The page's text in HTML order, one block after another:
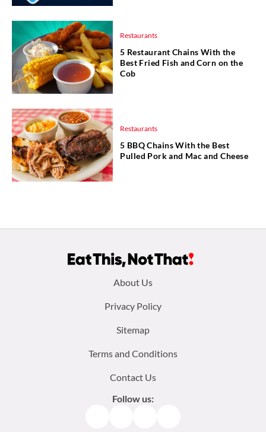
Restaurants
5 Restaurant Chains With the
Best Fried Fish and Corn on the
Cob
Restaurants
5 BBQ Chains With the Best
Pulled Pork and Mac and Cheese
About Us
Privacy Policy
Sitemap
Terms and Conditions
Contact Us
Follow us: